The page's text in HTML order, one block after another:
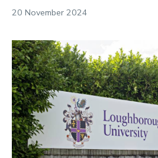
Postgraduate research
Collaborate with us
News
2024
2023
2022
2021
20 November 2024